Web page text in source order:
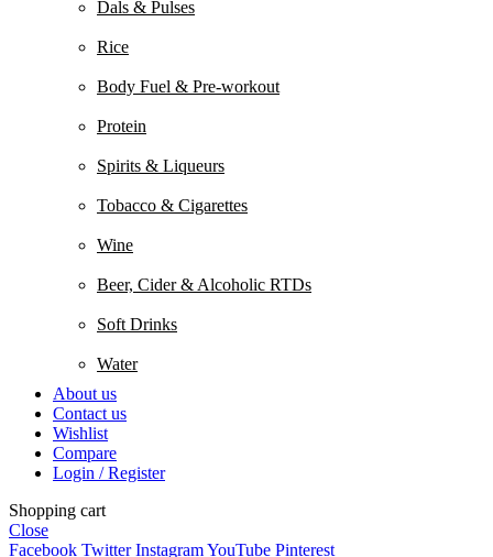
Dals & Pulses
Rice
Body Fuel & Pre-workout
Protein
Spirits & Liqueurs
Tobacco & Cigarettes
Wine
Beer, Cider & Alcoholic RTDs
Soft Drinks
Water
About us
Contact us
Wishlist
Compare
Login / Register
Shopping cart
Close
Facebook Twitter InstagramYouTube Pinterest